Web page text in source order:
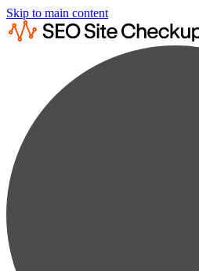
Skip to main content